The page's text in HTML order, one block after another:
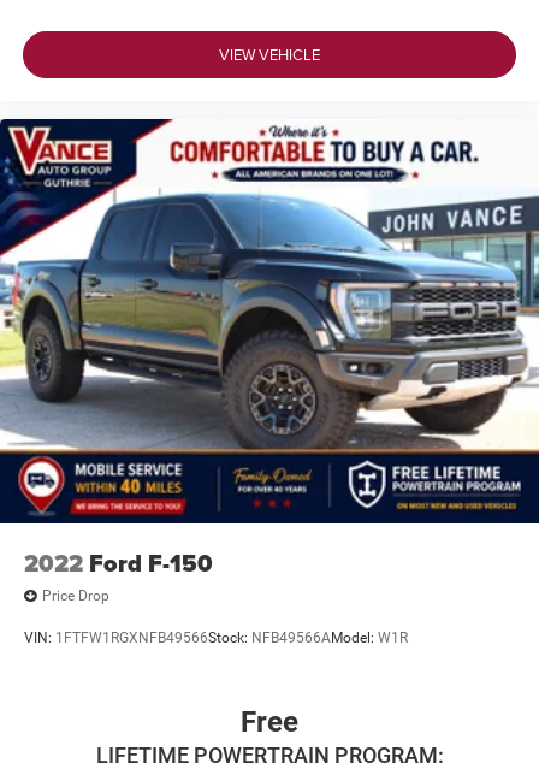
VIEW VEHICLE
2022 Ford F-150
Price Drop
VIN: 1FTFW1RGXNFB49566Stock: NFB49566AModel: W1R
Free
LIFETIME POWERTRAIN PROGRAM: